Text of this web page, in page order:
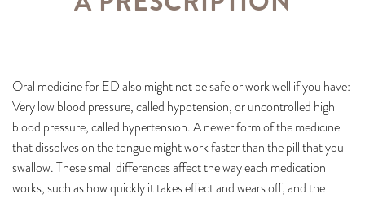
Oral medicine for ED also might not be safe or work well if you have:
Very low blood pressure, called hypotension, or uncontrolled high
blood pressure, called hypertension. A newer form of the medicine
that dissolves on the tongue might work faster than the pill that you
swallow. These small differences affect the way each medication
works, such as how quickly it takes effect and wears off, and the